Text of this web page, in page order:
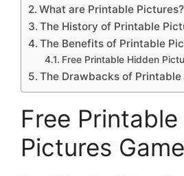
What are Printable Pictures?
The History of Printable
The Benefits of Printable
Free Printable Hidden
The Drawbacks of
Free
Pictures